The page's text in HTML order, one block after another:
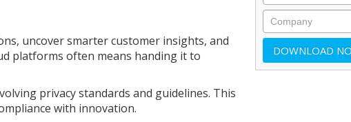
uncover smarter customer insights, and
platforms often means handing it to
privacy standards and guidelines. This
with innovation.